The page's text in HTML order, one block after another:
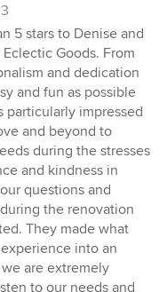
5 stars to Denise and
Goods. From
and dedication
and fun as possible
particularly impressed
and beyond to
during the stresses
and kindness in
questions and
the renovation
They made what
into an
are extremely
to our needs and